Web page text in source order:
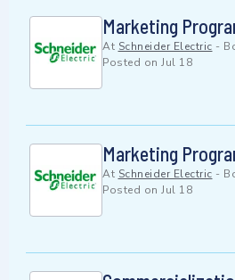
Marketing
At Schneider Electric -
Posted on Jul 18
Marketing
At Schneider Electric -
Posted on Jul 18